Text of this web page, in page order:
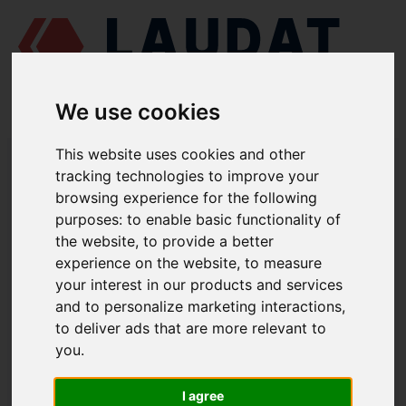
We use cookies
This website uses cookies and other
tracking technologies to improve your
browsing experience for the following
purposes:to enable basic functionality of
the website,to provide a better
experience on the website,to measure
your interest in our products and services
and to personalize marketing interactions,
to deliver ads that are more relevant to
you.
I agree
LAUDAT SUPPLY/TURBOCHARGERS/ ABB - TPL85
LAUDAT SUPPLY - ABB TPL85 SPARE
PARTS
Thrust bearing
32001
Radial bearing CE
32101
Radial bearing TE
21002
Auxiliary bearing